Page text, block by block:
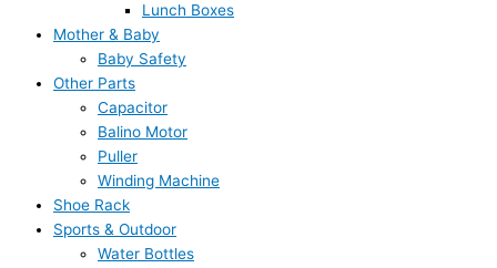
Lunch Boxes
Mother & Baby
Baby Safety
Other Parts
Capacitor
Balino Motor
Puller
Winding Machine
Shoe Rack
Sports & Outdoor
Water Bottles